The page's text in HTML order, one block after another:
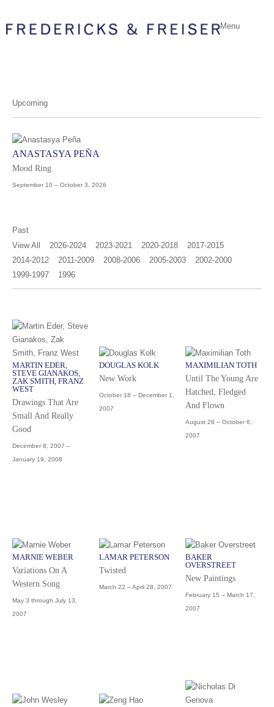
Menu
Upcoming
ANASTASYA PEÑA
Mood Ring
September 10 – October 3, 2026
Past
View All
2026-2024 2023-2021 2020-2018
2017-2015
2014-2012
2011-2009 2008-2006 2005-2003
2002-2000
1999-1997
1996
MARTIN EDER,
STEVE GIANAKOS,
ZAK SMITH, FRANZ
WEST
Drawings That Are
Small And Really
Good
December 8, 2007 –
January 19, 2008
DOUGLAS KOLK
New Work
October 18 – December 1,
2007
MAXIMILIAN TOTH
Until The Young Are
Hatched, Fledged
And Flown
August 28 – October 6,
2007
MARNIE WEBER
Variations On A
Western Song
May 3 through July 13,
2007
LAMAR PETERSON
Twisted
March 22 – April 28, 2007
BAKER
OVERSTREET
New Paintings
February 15 – March 17,
2007